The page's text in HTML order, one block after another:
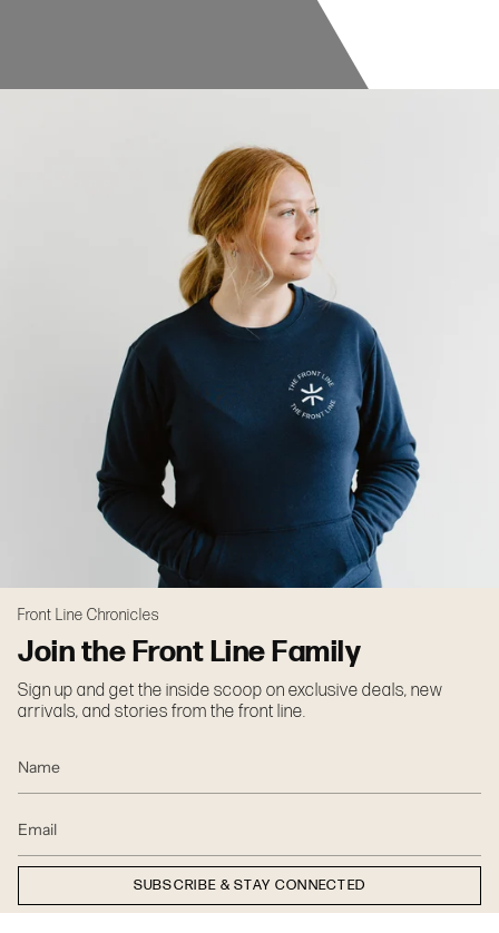
Front Line Chronicles
Join the Front Line Family
Sign up and get the inside scoop on exclusive deals, new
arrivals, and stories from the front line.
SUBSCRIBE & STAY CONNECTED